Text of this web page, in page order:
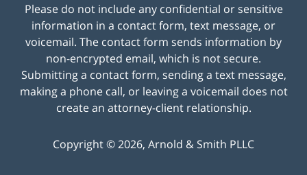
Please do not include any confidential or sensitive
information in a contact form, text message, or
voicemail. The contact form sends information by
non-encrypted email, which is not secure.
Submitting a contact form, sending a text message,
making a phone call, or leaving a voicemail does not
create an attorney-client relationship.
Copyright ©2026, Arnold & Smith PLLC